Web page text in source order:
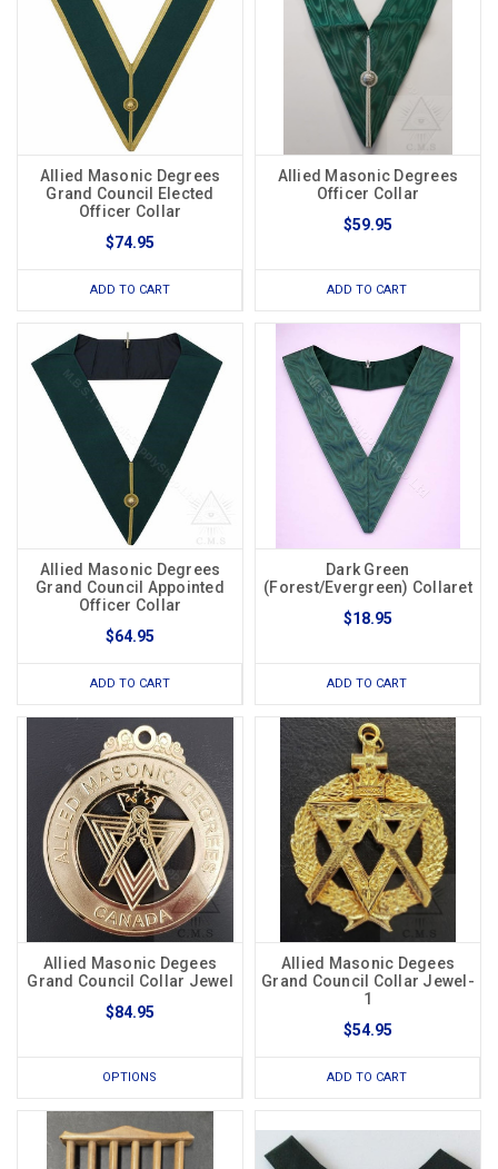
Allied Masonic Degrees
Grand Council Elected
Officer Collar
$74.95
ADD TO CART
Allied Masonic Degrees
Officer Collar
$59.95
ADD TO CART
Allied Masonic Degrees
Grand Council Appointed
Officer Collar
$64.95
ADD TO CART
Dark Green
(Forest/Evergreen) Collaret
$18.95
ADD TO CART
Allied Masonic Degees
Grand Council Collar Jewel
$84.95
OPTIONS
Allied Masonic Degees
Grand Council Collar Jewel-
1
$54.95
ADD TO CART